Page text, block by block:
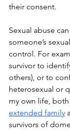
their consent.
Sexual abuse
someone’s
control. For
survivor to
others), or to
heterosexual or
my own life,
extended family
survivors of